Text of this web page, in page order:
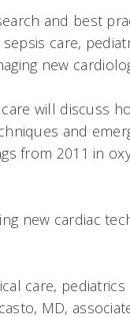
and best
care,
new
will discuss
and
from 2011 in
new cardiac
care, pediatrics
MD,